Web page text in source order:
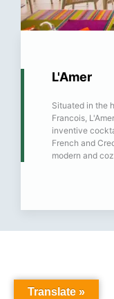
L'Amer
Situated in the
Francois,
inventive
French and
modern and
Translate »